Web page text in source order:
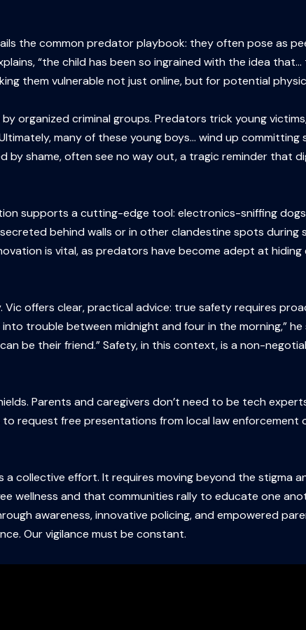
the common predator playbook: they often pose as
“the child has been so ingrained with the idea
them vulnerable not just online, but for potential
organized criminal groups. Predators trick young
many of these young boys… wind up committing
by shame, often see no way out, a tragic reminder that
supports a cutting-edge tool: electronics-sniffing
behind walls or in other clandestine spots during
is vital, as predators have become adept at hiding
offers clear, practical advice: true safety requires
trouble between midnight and four in the morning,”
be their friend.” Safety, in this context, is a non-
Parents and caregivers don’t need to be tech
request free presentations from local law enforcement
collective effort. It requires moving beyond the stigma
wellness and that communities rally to educate one
awareness, innovative policing, and empowered
Our vigilance must be constant.